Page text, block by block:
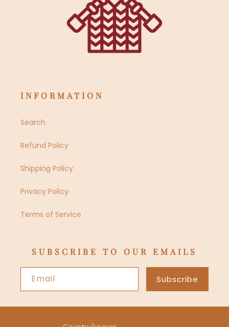
INFORMATION
Search
Refund Policy
Shipping Policy
Privacy Policy
Terms of Service
SUBSCRIBE TO OUR EMAILS
Email Subscribe